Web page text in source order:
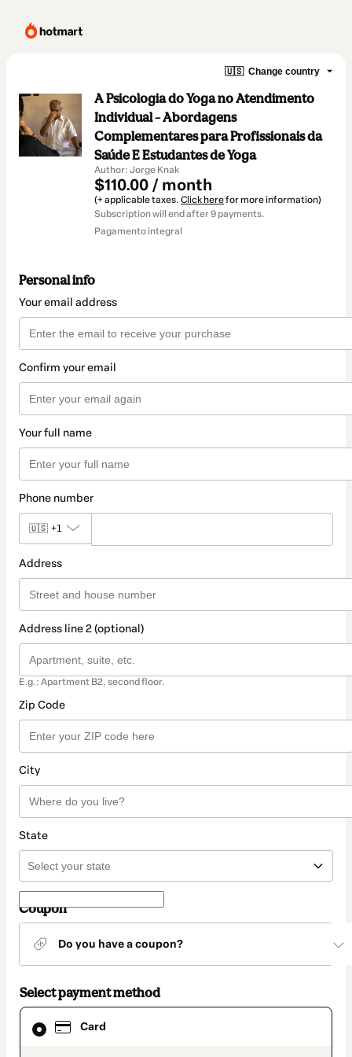
🇺🇸 Change country
A Psicologia do Yoga no Atendimento
Individual – Abordagens
Complementares para Profissionais da
Saúde E Estudantes de Yoga
Author: Jorge Knak
$110.00 / month
(+ applicable taxes. Click herefor more information)
Subscription will end after 9 payments.
Pagamento integral
Personal info
Your email address
Confirm your email
Your full name
Phone number
🇺🇸 +1
Address
Address line 2 (optional)
E.g.: Apartment B2, second floor.
Zip Code
City
State
Coupon
Do you have a coupon?
Select payment method
Card
Card
selected